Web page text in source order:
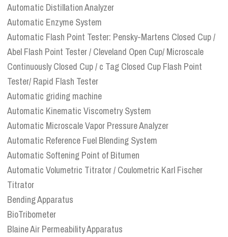
Automatic Distillation Analyzer
Automatic Enzyme System
Automatic Flash Point Tester: Pensky-Martens Closed Cup /
Abel Flash Point Tester / Cleveland Open Cup/ Microscale
Continuously Closed Cup / c Tag Closed Cup Flash Point
Tester/ Rapid Flash Tester
Automatic griding machine
Automatic Kinematic Viscometry System
Automatic Microscale Vapor Pressure Analyzer
Automatic Reference Fuel Blending System
Automatic Softening Point of Bitumen
Automatic Volumetric Titrator / Coulometric Karl Fischer
Titrator
Bending Apparatus
BioTribometer
Blaine Air Permeability Apparatus